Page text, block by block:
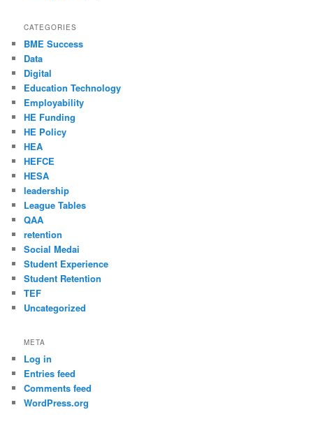
CATEGORIES
BME Success
Data
Digital
Education Technology
Employability
HE Funding
HE Policy
HEA
HEFCE
HESA
leadership
League Tables
QAA
retention
Social Medai
Student Experience
Student Retention
TEF
Uncategorized
META
Log in
Entries feed
Comments feed
WordPress.org